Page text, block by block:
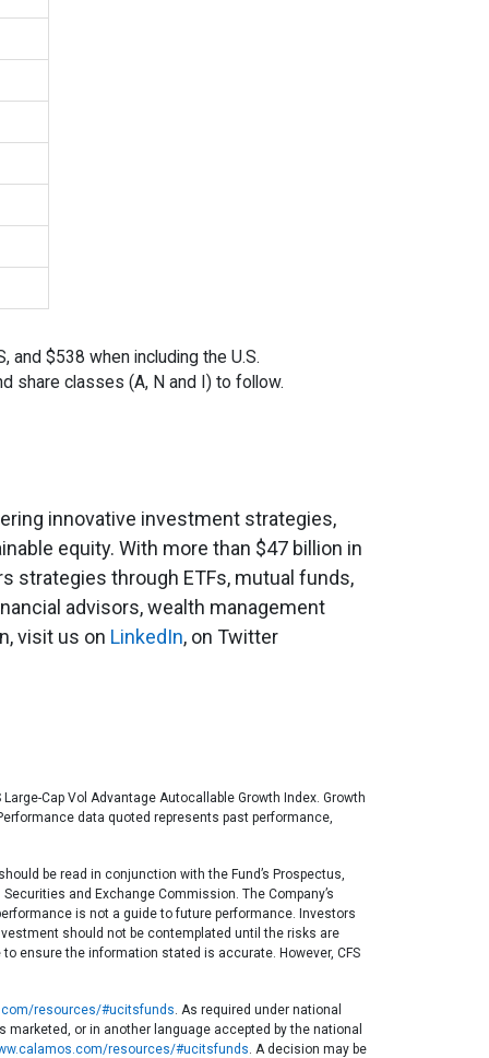
$538 when including the U.S.
share classes (A, N and I) to follow.
innovative investment strategies,
equity. With more than $47 billion in
strategies through ETFs, mutual funds,
advisors, wealth management
visit us on LinkedIn, on Twitter
Cap Vol Advantage Autocallable Growth Index. Growth
data quoted represents past performance,
be read in conjunction with the Fund’s Prospectus,
and Exchange Commission. The Company’s
is not a guide to future performance. Investors
should not be contemplated until the risks are
ensure the information stated is accurate. However, CFS
resources/#ucitsfunds. As required under national
or in another language accepted by the national
resources/#ucitsfunds. A decision may be